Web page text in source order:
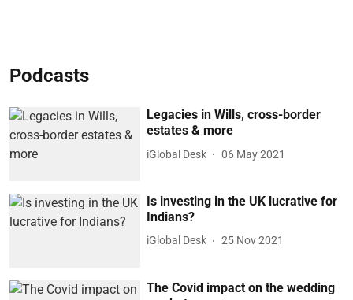
Podcasts
Legacies in Wills, cross-border
estates & more
iGlobal Desk 06 May 2021
Is investing in the UK lucrative for
Indians?
iGlobal Desk 25 Nov 2021
The Covid impact on the wedding